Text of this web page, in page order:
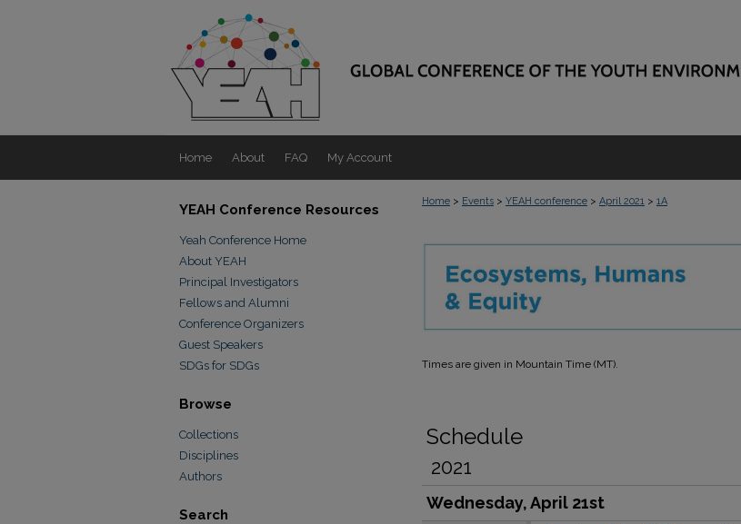
Home About FAQ My Account
Home > Events > YEAH conference > April 2021 > 1A
SESSION 1A
Times are given in Mountain Time (MT).
Schedule
2021
Wednesday, April 21st
YEAH Conference Resources
Yeah Conference Home
About YEAH
Principal Investigators
Fellows and Alumni
Conference Organizers
Guest Speakers
SDGs for SDGs
Browse
Collections
Disciplines
Authors
Search